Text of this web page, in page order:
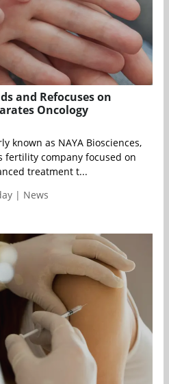
and Refocuses on
Oncology
known as NAYA Biosciences,
fertility company focused on
treatment t...
| News